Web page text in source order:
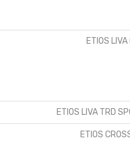
ETIOS
ETIOS LIVA TRD
ETIOS